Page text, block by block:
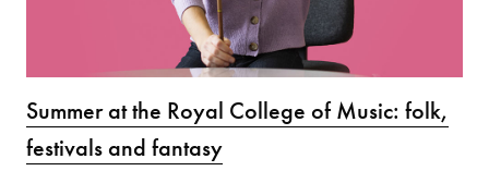
Summer at the Royal College of Music: folk,
festivals and fantasy